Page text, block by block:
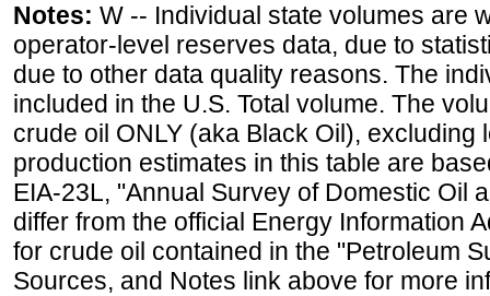
Notes: W -- Individual state volumes are
operator-level reserves data, due to
due to other data quality reasons. The
included in the U.S. Total volume. The
crude oil ONLY (aka Black Oil), excluding
production estimates in this table are
EIA-23L, "Annual Survey of Domestic Oil
differ from the official Energy Information
for crude oil contained in the "Petroleum
Sources, and Notes link above for more